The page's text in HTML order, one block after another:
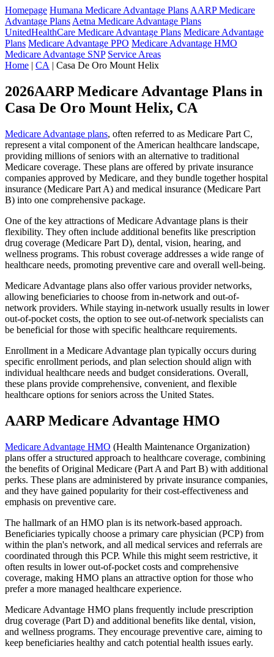
Homepage Humana Medicare Advantage Plans AARP Medicare
Advantage Plans Aetna Medicare Advantage Plans
UnitedHealthCare Medicare Advantage Plans Medicare Advantage
Plans Medicare Advantage PPO Medicare Advantage HMO
Medicare Advantage SNP Service Areas
Home | CA | Casa De Oro Mount Helix
2026AARP Medicare Advantage Plans in
Casa De Oro Mount Helix, CA
Medicare Advantage plans, often referred to as Medicare Part C,
represent a vital component of the American healthcare landscape,
providing millions of seniors with an alternative to traditional
Medicare coverage. These plans are offered by private insurance
companies approved by Medicare, and they bundle together hospital
insurance (Medicare Part A) and medical insurance (Medicare Part
B) into one comprehensive package.
One of the key attractions of Medicare Advantage plans is their
flexibility. They often include additional benefits like prescription
drug coverage (Medicare Part D), dental, vision, hearing, and
wellness programs. This robust coverage addresses a wide range of
healthcare needs, promoting preventive care and overall well-being.
Medicare Advantage plans also offer various provider networks,
allowing beneficiaries to choose from in-network and out-of-
network providers. While staying in-network usually results in lower
out-of-pocket costs, the option to see out-of-network specialists can
be beneficial for those with specific healthcare requirements.
Enrollment in a Medicare Advantage plan typically occurs during
specific enrollment periods, and plan selection should align with
individual healthcare needs and budget considerations. Overall,
these plans provide comprehensive, convenient, and flexible
healthcare options for seniors across the United States.
AARP Medicare Advantage HMO
Medicare Advantage HMO (Health Maintenance Organization)
plans offer a structured approach to healthcare coverage, combining
the benefits of Original Medicare (Part A and Part B) with additional
perks. These plans are administered by private insurance companies,
and they have gained popularity for their cost-effectiveness and
emphasis on preventive care.
The hallmark of an HMO plan is its network-based approach.
Beneficiaries typically choose a primary care physician (PCP) from
within the plan's network, and all medical services and referrals are
coordinated through this PCP. While this might seem restrictive, it
often results in lower out-of-pocket costs and comprehensive
coverage, making HMO plans an attractive option for those who
prefer a more managed healthcare experience.
Medicare Advantage HMO plans frequently include prescription
drug coverage (Part D) and additional benefits like dental, vision,
and wellness programs. They encourage preventive care, aiming to
keep beneficiaries healthy and catch potential health issues early.